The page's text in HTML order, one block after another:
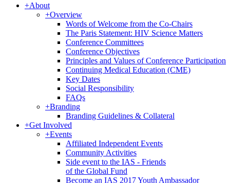
+About
+Overview
Words of Welcome from the Co-Chairs
The Paris Statement: HIV Science Matters
Conference Committees
Conference Objectives
Principles and Values of Conference Participation
Continuing Medical Education (CME)
Key Dates
Social Responsibility
FAQs
+Branding
Branding Guidelines & Collateral
+Get Involved
+Events
Affiliated Independent Events
Community Activities
Side event to the IAS - Friends
of the Global Fund
Become an IAS 2017 Youth Ambassador